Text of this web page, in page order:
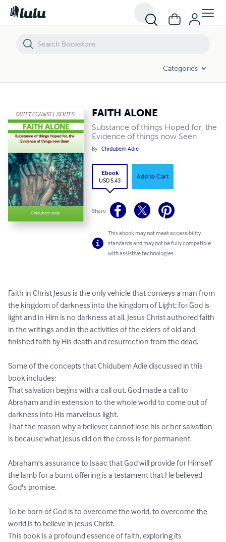
Categories
FAITH ALONE
Substance of things Hoped for, the
Evidence of things now Seen
By Chidubem Adie
Ebook
USD 5.43
Add to Cart
Share
This ebook may not meet accessibility
standards and may not be fully compatible
with assistive technologies.
Faith in Christ Jesus is the only vehicle that conveys a man from
the kingdom of darkness into the kingdom of Light; for God is
light and in Him is no darkness at all. Jesus Christ authored faith
in the writings and in the activities of the elders of old and
finished faith by His death and resurrection from the dead.
Some of the concepts that Chidubem Adie discussed in this
book includes:
That salvation begins with a call out, God made a call to
Abraham and in extension to the whole world to come out of
darkness into His marvelous light.
That the reason why a believer cannot lose his or her salvation
is because what Jesus did on the cross is for permanent.
Abraham's assurance to Isaac that God will provide for Himself
the lamb for a burnt offering is a testament that He believed
God's promise.
To be born of God is to overcome the world, to overcome the
world is to believe in Jesus Christ.
This book is a profound essence of faith, exploring its
FAITH ALONE